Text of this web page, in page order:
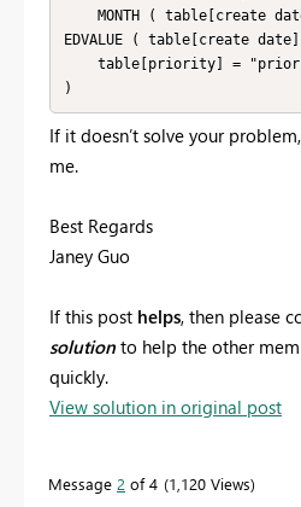
EDVALUE ( table[create
If it doesn’t solve your
me.
Best Regards
Janey Guo
If this post helps, then please
solution to help the other
quickly.
View solution in original post
Message 2 of 4 1,120 Views